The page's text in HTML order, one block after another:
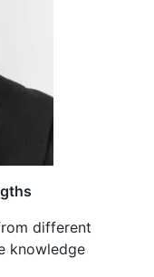
different
knowledge